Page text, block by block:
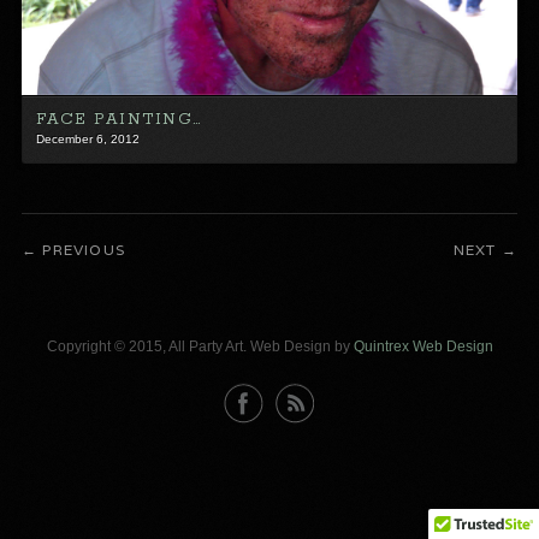
FACE PAINTING…
December 6, 2012
PREVIOUS NEXT
Copyright © 2015, All Party Art. Web Design by Quintrex Web Design